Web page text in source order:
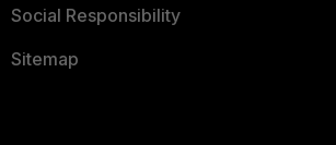
Social Responsibility
Sitemap